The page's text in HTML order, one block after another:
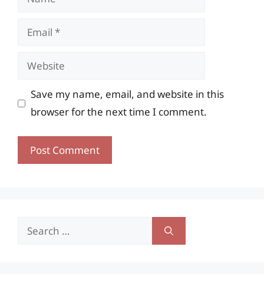
Email
Website
Save my name, email, and website in this
browser for the next time I comment.
Search